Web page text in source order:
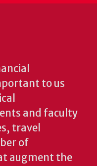
to us
and faculty
travel
of
augment the